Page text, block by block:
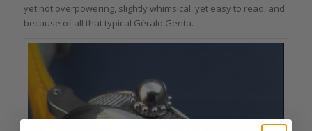
yet not overpowering, slightly whimsical, yet easy to read, and
because of all that typical Gérald Genta.